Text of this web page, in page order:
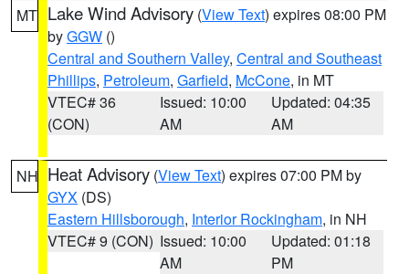
MT Lake Wind Advisory (View Text) expires 08:00 PM
byGGW ()
Central and Southern Valley, Central and Southeast
Phillips, Petroleum, Garfield, McCone, in MT
VTEC# 36
(CON)
Issued: 10:00
AM
Updated: 04:35
AM
NH Heat Advisory (View Text) expires 07:00 PM by
GYX (DS)
Eastern Hillsborough, Interior Rockingham, in NH
VTEC# 9 (CON) Issued: 10:00
AM
Updated: 01:18
PM